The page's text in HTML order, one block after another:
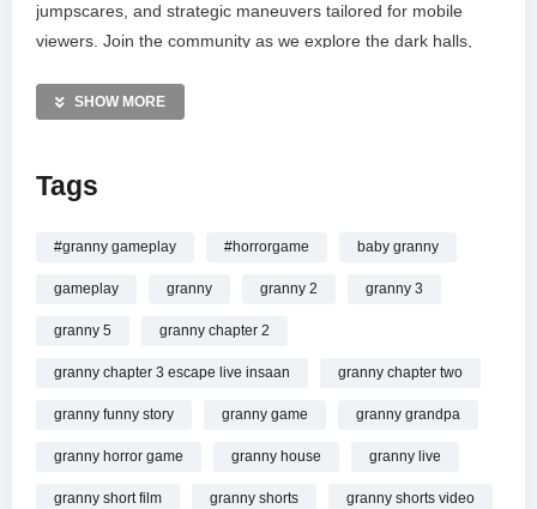
jumpscares, and strategic maneuvers tailored for mobile
viewers. Join the community as we explore the dark halls,
gaming’s most iconic villains. Don’t miss out on the intense
survival challenges.
MORE VIDEOS LIKE THIS:
Granny gameplay Videos
Live gaming Videos
—————
Watch GRANNY LIVE GAMEPLAY || GRANNY LIVE
SHOW MORE
Tags
#granny gameplay #horrorgame baby granny
gameplay granny granny 2 granny 3
granny 5 granny chapter 2
granny chapter 3 escape live insaan granny chapter two
granny funny story granny game granny grandpa
granny horror game granny house granny live
granny short film granny shorts granny shorts video